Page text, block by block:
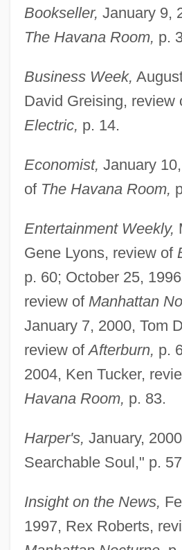
Bookseller, January 9,
The Havana Room, p.
Business Week,
David Greising, review
Electric, p. 14.
Economist, January
of The Havana Room,
Entertainment Weekly,
Gene Lyons, review of
p. 60; October 25,
review of Manhattan
January 7, 2000, Tom
review ofAfterburn, p.
2004, Ken Tucker,
Havana Room, p. 83.
Harper's, January,
Searchable Soul," p.
Insight on the News,
1997, Rex Roberts,